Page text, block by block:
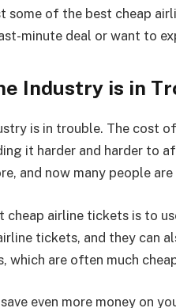
some of the best cheap
minute deal or want to
Industry is in
is in trouble. The cost
it harder and harder to
and now many people
cheap airline tickets is to
tickets, and they can
which are often much
even more money on